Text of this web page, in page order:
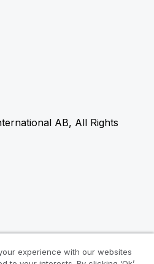
AB, All Rights
experience with our websites